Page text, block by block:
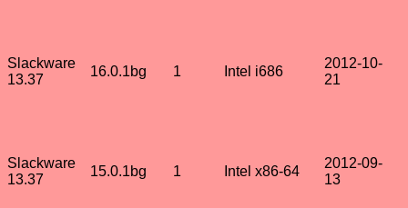
Slackware
13.37
16.0.1bg 1 Intel i686
2012-10-
21
Slackware
13.37
15.0.1bg 1 Intel x86-64
2012-09-
13